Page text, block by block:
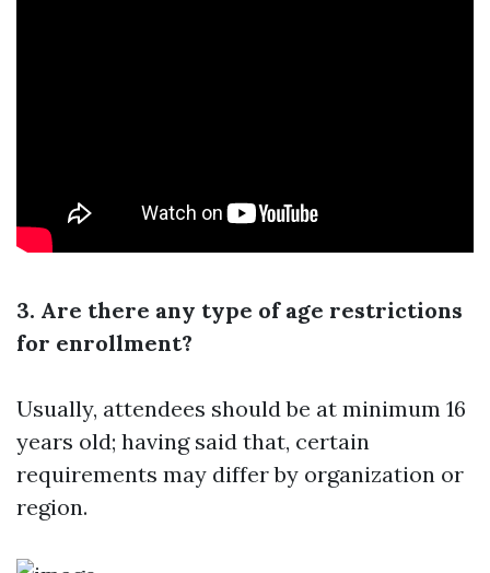
3. Are there any type of age restrictions
for enrollment?
Usually, attendees should be at minimum 16
years old; having said that, certain
requirements may differ by organization or
region.